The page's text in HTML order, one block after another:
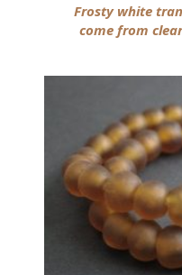
Frosty white
come from